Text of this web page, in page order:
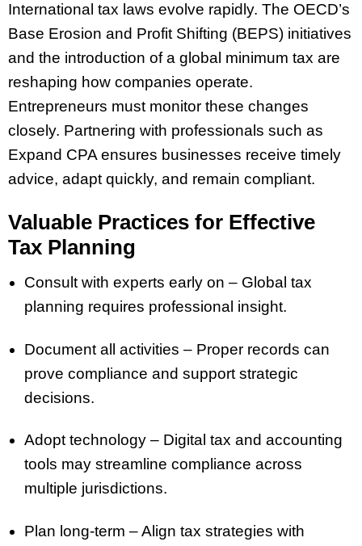
International tax laws evolve rapidly. The OECD’s
Base Erosion and Profit Shifting (BEPS) initiatives
and the introduction of a global minimum tax are
reshaping how companies operate.
Entrepreneurs must monitor these changes
closely. Partnering with professionals such as
Expand CPA ensures businesses receive timely
advice, adapt quickly, and remain compliant.
Valuable Practices for Effective
Tax Planning
Consult with experts early on – Global tax
planning requires professional insight.
Document all activities – Proper records can
prove compliance and support strategic
decisions.
Adopt technology – Digital tax and accounting
tools may streamline compliance across
multiple jurisdictions.
Plan long-term – Align tax strategies with